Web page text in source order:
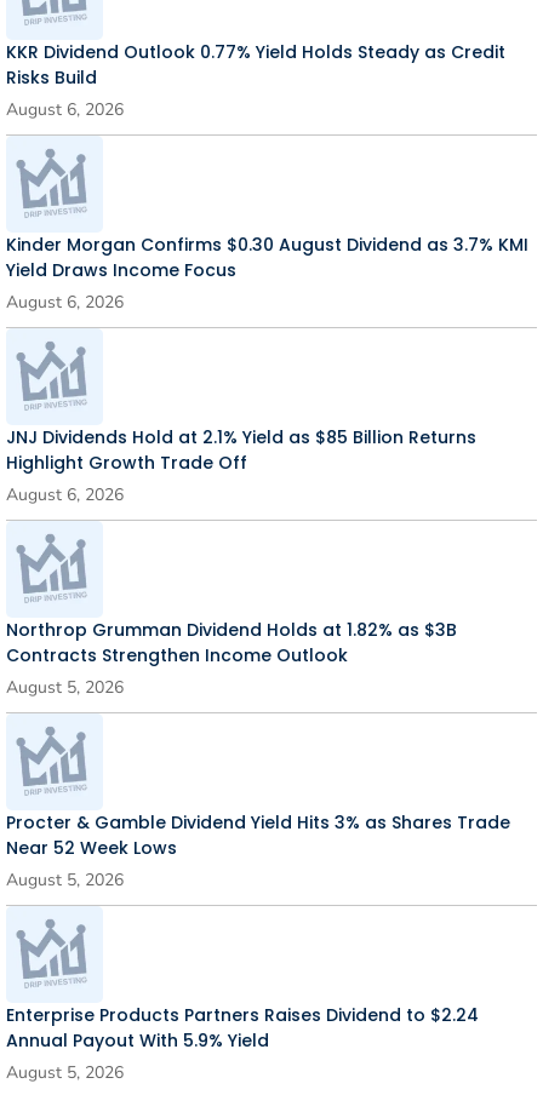
KKR Dividend Outlook 0.77% Yield Holds Steady as Credit
Risks Build
August 6, 2026
Kinder Morgan Confirms $0.30 August Dividend as 3.7% KMI
Yield Draws Income Focus
August 6, 2026
JNJ Dividends Hold at 2.1% Yield as $85 Billion Returns
Highlight Growth Trade Off
August 6, 2026
Northrop Grumman Dividend Holds at 1.82% as $3B
Contracts Strengthen Income Outlook
August 5, 2026
Procter & Gamble Dividend Yield Hits 3% as Shares Trade
Near 52 Week Lows
August 5, 2026
Enterprise Products Partners Raises Dividend to $2.24
Annual Payout With 5.9% Yield
August 5, 2026